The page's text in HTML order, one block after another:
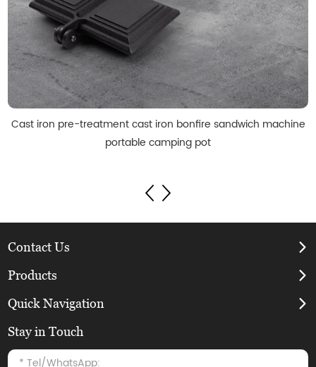
Cast iron pre-treatment cast iron bonfire sandwich machine
portable camping pot
Contact Us
Products
Quick Navigation
Stay in Touch